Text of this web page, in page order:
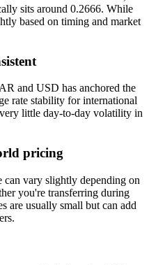
sits around 0.2666. While
based on timing and market
and USD has anchored the
rate stability for international
little day-to-day volatility in
pricing
can vary slightly depending on
you're transferring during
are usually small but can add